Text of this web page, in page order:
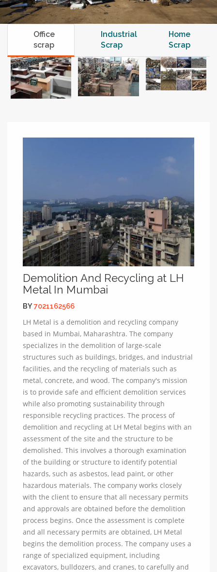
Office
scrap
Industrial
Scrap
Home
Scrap
Demolition And Recycling at LH
Metal In Mumbai
BY7021162566
LH Metal is a demolition and recycling company
based in Mumbai, Maharashtra. The company
specializes in the demolition of large-scale
structures such as buildings, bridges, and industrial
facilities, and the recycling of materials such as
metal, concrete, and wood. The company's mission
is to provide safe and efficient demolition services
while also promoting sustainability through
responsible recycling practices. The process of
demolition and recycling at LH Metal begins with an
assessment of the site and the structure to be
demolished. This involves a thorough examination
of the building or structure to identify potential
hazards, such as asbestos, lead paint, or other
hazardous materials. The company works closely
with the client to ensure that all necessary permits
and approvals are obtained before the demolition
process begins. Once the assessment is complete
and all necessary permits are obtained, LH Metal
begins the demolition process. The company uses a
range of specialized equipment, including
excavators, bulldozers, and cranes, to carefully and